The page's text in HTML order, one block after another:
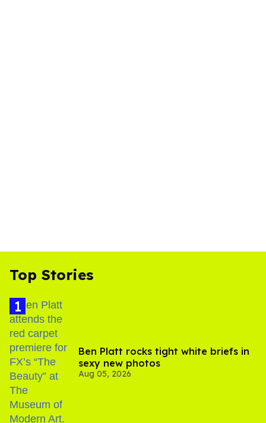
Top Stories
Ben Platt rocks tight white briefs in
sexy new photos
Aug 05, 2026